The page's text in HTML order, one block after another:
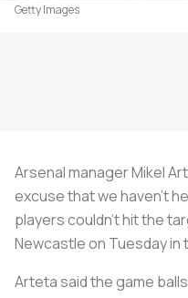
Getty Images
Arsenal manager Mikel
excuse that we haven’t
players couldn’t hit the
Newcastle on Tuesday in
Arteta said the game